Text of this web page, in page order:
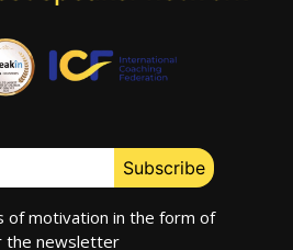
of motivation in the form of
the newsletter